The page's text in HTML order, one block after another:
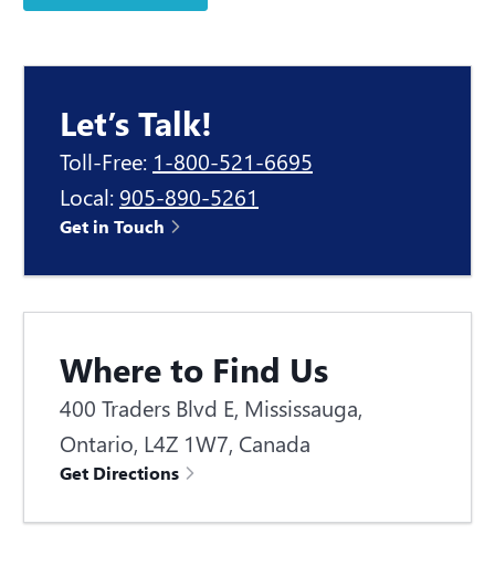
Let’s Talk!
Toll-Free: 1-800-521-6695
Local: 905-890-5261
Get in Touch
Where to Find Us
400 Traders Blvd E, Mississauga,
Ontario, L4Z 1W7, Canada
Get Directions